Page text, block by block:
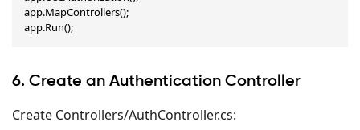
app.MapControllers();
app.Run();
6. Create an Authentication Controller
Create Controllers/AuthController.cs: